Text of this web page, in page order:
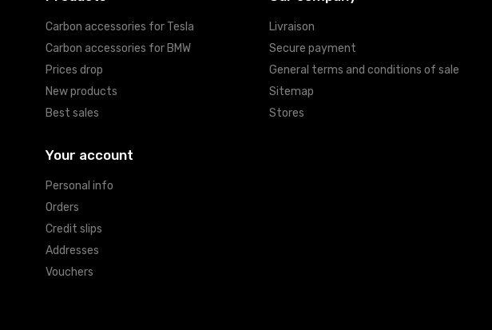
Carbon accessories for Tesla
Carbon accessories for BMW
Prices drop
New products
Best sales
Livraison
Secure payment
General terms and conditions of sale
Sitemap
Stores
Your account
Personal info
Orders
Credit slips
Addresses
Vouchers